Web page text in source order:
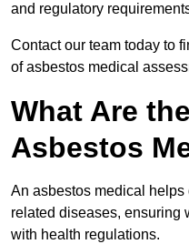
and regulatory
Contact our team today to
of asbestos medical
What Are
Asbestos
An asbestos medical
related diseases, ensuring
with health regulations.